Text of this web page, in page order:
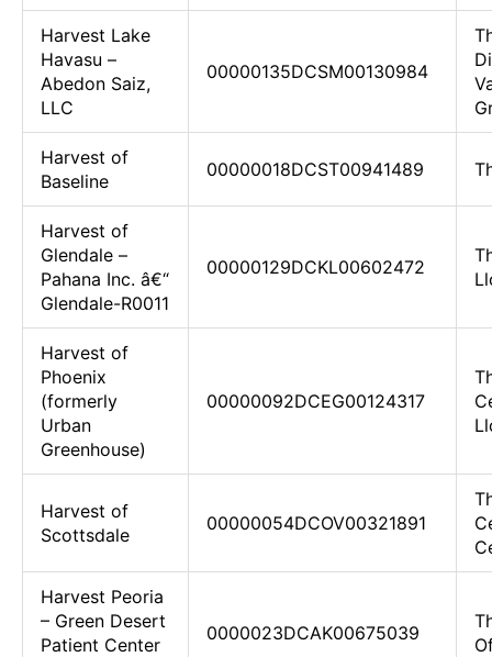
Harvest Lake
Havasu –
Abedon Saiz,
LLC
00000135DCSM00130984
Harvest of
Baseline
00000018DCST00941489
Harvest of
Glendale –
Pahana Inc. â€“
Glendale-R0011
00000129DCKL00602472
Harvest of
Phoenix
(formerly
Urban
Greenhouse)
00000092DCEG00124317
Harvest of
Scottsdale
00000054DCOV00321891
Harvest Peoria
– Green Desert
Patient Center
0000023DCAK00675039